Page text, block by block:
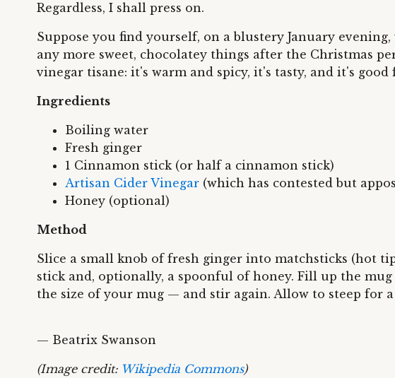
Regardless, I shall press on.
Suppose you find yourself, on a blustery January
any more sweet, chocolatey things after the Christmas
vinegar tisane: it's warm and spicy, it's tasty, and it's good
Ingredients
Boiling water
Fresh ginger
1 Cinnamon stick (or half a cinnamon stick)
Artisan Cider Vinegar (which has contested but
Honey (optional)
Method
Slice a small knob of fresh ginger into matchsticks (hot
stick and, optionally, a spoonful of honey. Fill up the
the size of your mug — and stir again. Allow to steep for
— Beatrix Swanson
(Image credit: Wikipedia Commons)